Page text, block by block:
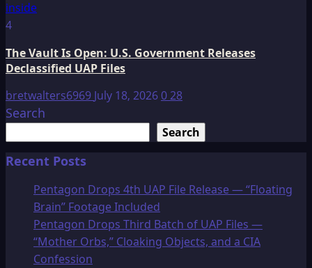
4
The Vault Is Open: U.S. Government Releases
Declassified UAP Files
bretwalters6969 July 18, 2026028
Search
Search
Recent Posts
Pentagon Drops 4th UAP File Release — “Floating
Brain” Footage Included
Pentagon Drops Third Batch of UAP Files —
“Mother Orbs,” Cloaking Objects, and a CIA
Confession